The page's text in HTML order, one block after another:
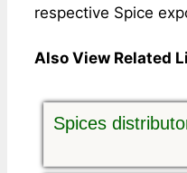
respective Spice
Also View Related
Spices